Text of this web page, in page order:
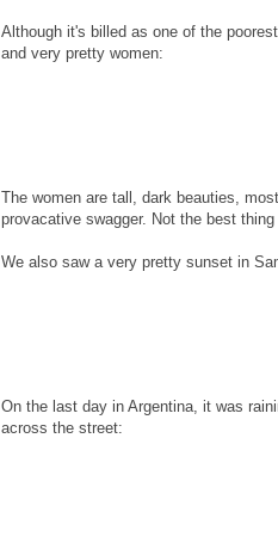
Although it's billed as one of the
and very pretty women:
The women are tall, dark beauties,
provacative swagger. Not the best
We also saw a very pretty sunset in
On the last day in Argentina, it was
across the street: